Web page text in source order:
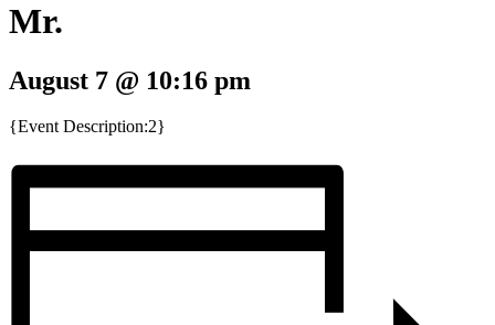
Mr.
August 7 @ 10:16 pm
{Event Description:2}